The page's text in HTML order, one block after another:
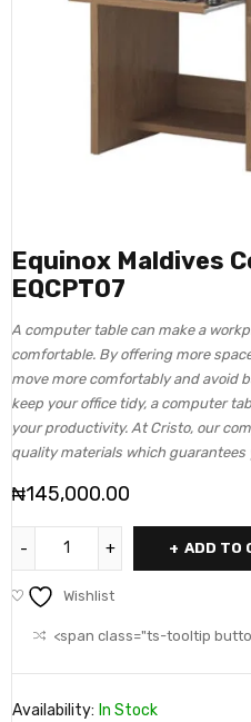
Equinox Maldives
EQCPT07
A computer table can make a
comfortable. By offering more
move more comfortably and avoid
keep your office tidy, a computer
your productivity. At Cristo, our
quality materials which
₦145,000.00
ADD TO
Wishlist
<span class="ts-tooltip
Availability: In Stock